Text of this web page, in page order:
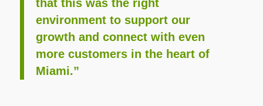
that this was the right
environment to support our
growth and connect with even
more customers in the heart of
Miami.”